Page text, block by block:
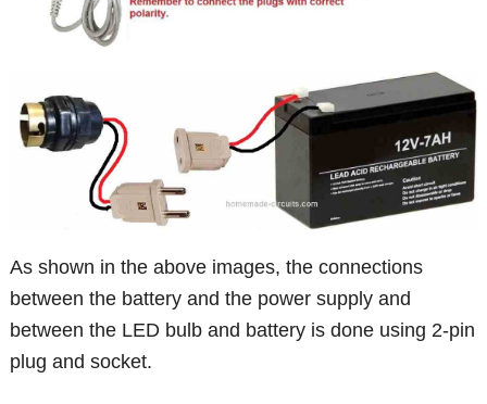
As shown in the above images, the connections
between the battery and the power supply and
between the LED bulb and battery is done using 2-pin
plug and socket.